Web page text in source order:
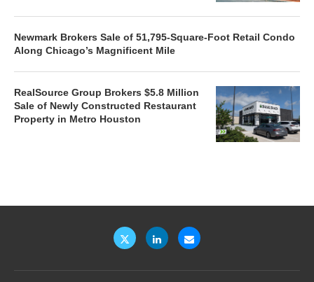
Newmark Brokers Sale of 51,795-Square-Foot Retail Condo
Along Chicago’s Magnificent Mile
RealSource Group Brokers $5.8 Million
Sale of Newly Constructed Restaurant
Property in Metro Houston